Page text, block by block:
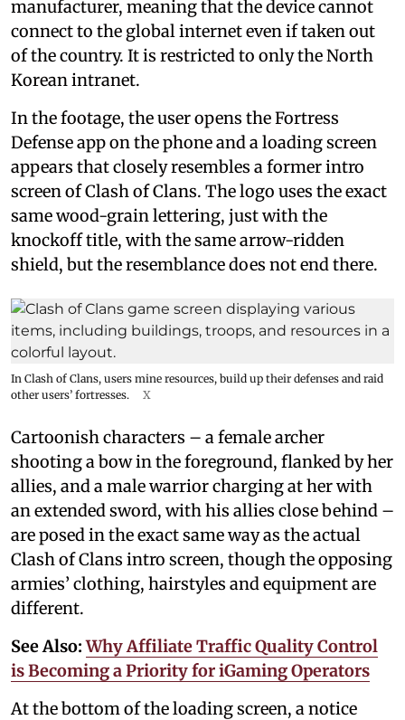
manufacturer, meaning that the device cannot
connect to the global internet even if taken out
of the country. It is restricted to only the North
Korean intranet.
In the footage, the user opens the Fortress
Defense app on the phone and a loading screen
appears that closely resembles a former intro
screen of Clash of Clans. The logo uses the exact
same wood-grain lettering, just with the
knockoff title, with the same arrow-ridden
shield, but the resemblance does not end there.
In Clash of Clans, users mine resources, build up their defenses and raid
other users’ fortresses.
X
Cartoonish characters – a female archer
shooting a bow in the foreground, flanked by her
allies, and a male warrior charging at her with
an extended sword, with his allies close behind –
are posed in the exact same way as the actual
Clash of Clans intro screen, though the opposing
armies’ clothing, hairstyles and equipment are
different.
See Also:Why Affiliate Traffic Quality Control
is Becoming a Priority for iGaming Operators
At the bottom of the loading screen, a notice